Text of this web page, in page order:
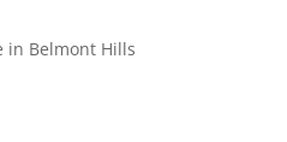
in Belmont Hills